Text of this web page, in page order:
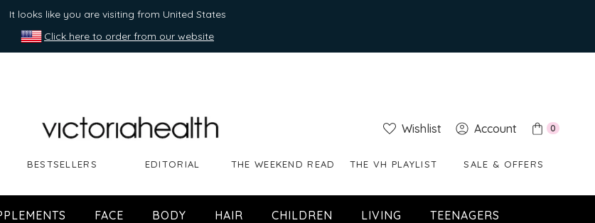
It looks like you are visiting from United States
Click here to order from our website
Wishlist Account 0
BESTSELLERS EDITORIAL THE WEEKEND READ THE VH PLAYLIST SALE & OFFERS
FACE BODY HAIR CHILDREN LIVING TEENAGERS